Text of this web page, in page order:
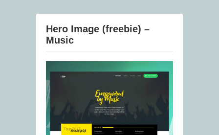
Hero Image (freebie) –
Music